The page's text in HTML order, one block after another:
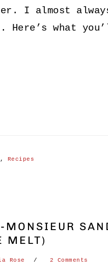
I almost
Here’s what
, Recipes
MONSIEUR
MELT)
Rose 2 Comments